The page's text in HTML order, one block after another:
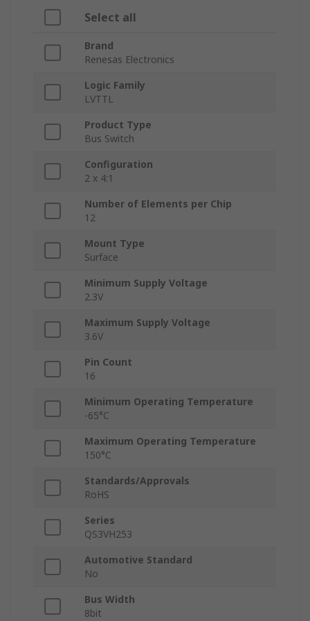
Select all
Brand
Renesas Electronics
Logic Family
LVTTL
Product Type
Bus Switch
Configuration
2 x 4:1
Number of Elements per Chip
12
Mount Type
Surface
Minimum Supply Voltage
2.3V
Maximum Supply Voltage
3.6V
Pin Count
16
Minimum Operating Temperature
-65°C
Maximum Operating Temperature
150°C
Standards/Approvals
RoHS
Series
QS3VH253
Automotive Standard
No
Bus Width
8bit